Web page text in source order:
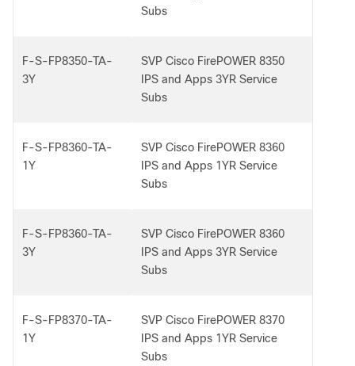
Subs
F-S-FP8350-TA-
3Y
SVP Cisco FirePOWER 8350
IPS and Apps 3YR Service
Subs
F-S-FP8360-TA-
1Y
SVP Cisco FirePOWER 8360
IPS and Apps 1YR Service
Subs
F-S-FP8360-TA-
3Y
SVP Cisco FirePOWER 8360
IPS and Apps 3YR Service
Subs
F-S-FP8370-TA-
1Y
SVP Cisco FirePOWER 8370
IPS and Apps 1YR Service
Subs